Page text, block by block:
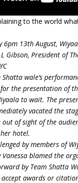
to the world
6pm 13th August,
Gibson, President of
wale’s
the presentation of
to wait. The
vacated the
out of sight of the
hotel.
by members of
blamed the
by Team Shatta
awards or